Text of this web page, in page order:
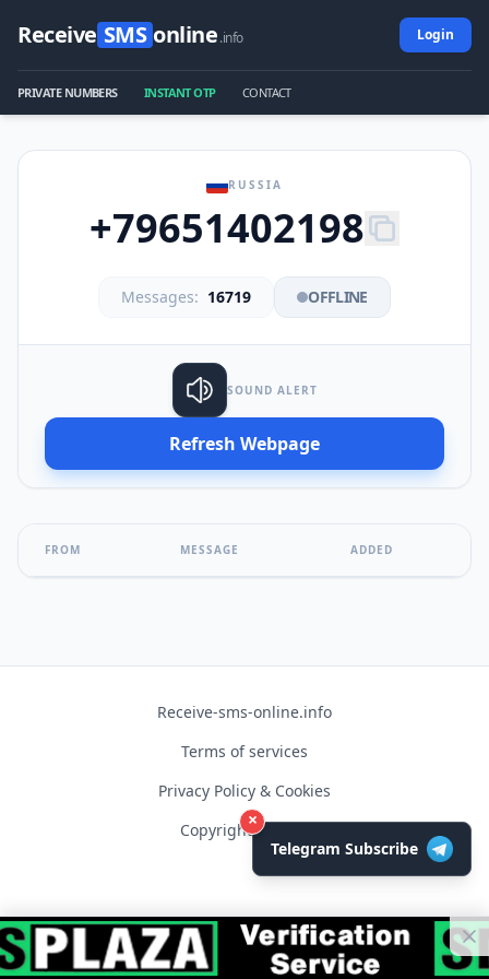
Receive SMS online.info Login
PRIVATE NUMBERS INSTANT OTP CONTACT
RUSSIA
+79651402198
Messages: 16719 OFFLINE
SOUND ALERT
Refresh Webpage
FROM MESSAGE ADDED
Receive-sms-online.info
Terms of services
Privacy Policy & Cookies
Copyright © 2026
×
Telegram Subscribe